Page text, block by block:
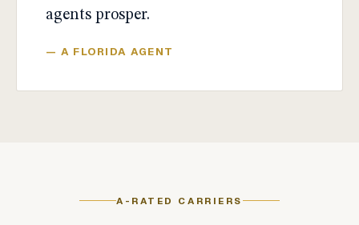
agents prosper.
— A FLORIDA AGENT
A-RATED CARRIERS